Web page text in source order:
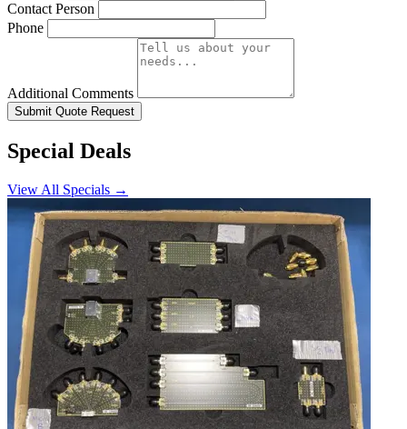
Contact Person
Phone
Additional Comments
Submit Quote Request
Special Deals
View All Specials →